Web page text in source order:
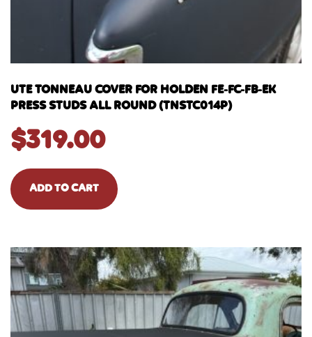
UTE TONNEAU COVER FOR HOLDEN FE-FC-FB-EK
PRESS STUDS ALL ROUND (TNSTC014P)
$319.00
ADD TO CART